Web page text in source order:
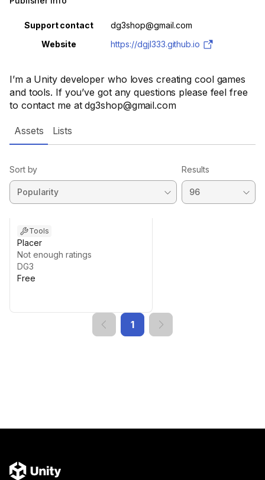
I’m a Unity developer who loves creating cool games
and tools. If you’ve got any questions please feel free
to contact me at dg3shop@gmail.com
Property Value
Support contact
dg3shop@gmail.com
Website
https://dgjl333.github.io
Assets Lists
Sort by Results
Tools
Placer
Not enough ratings
DG3
Free
1